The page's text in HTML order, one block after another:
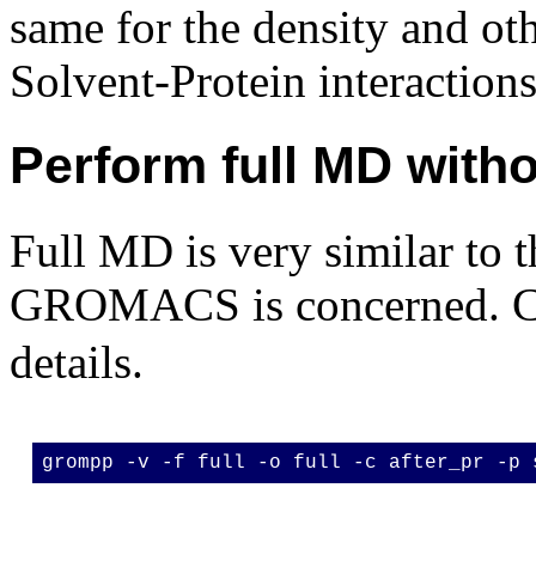
same for the density and
Solvent-Protein
Perform full MD
Full MD is very similar to
GROMACS is concerned.
details.
grompp -v -f full -o full -c after_pr -p